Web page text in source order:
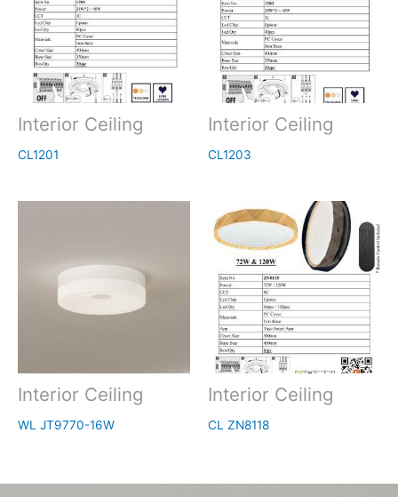
Interior Ceiling
CL1201
Interior Ceiling
CL1203
Interior Ceiling
WL JT9770-16W
Interior Ceiling
CL ZN8118